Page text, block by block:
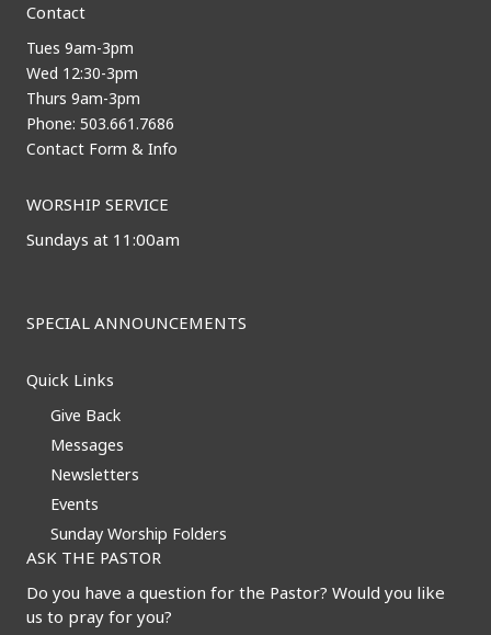
Contact
Tues 9am-3pm
Wed 12:30-3pm
Thurs 9am-3pm
Phone: 503.661.7686
Contact Form & Info
WORSHIP SERVICE
Sundays at 11:00am
SPECIAL ANNOUNCEMENTS
Quick Links
Give Back
Messages
Newsletters
Events
Sunday Worship Folders
ASK THE PASTOR
Do you have a question for the Pastor? Would you like
us to pray for you?